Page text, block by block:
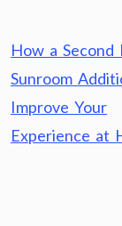
Post
navigation
How a Second
Sunroom
Improve Your
Experience at